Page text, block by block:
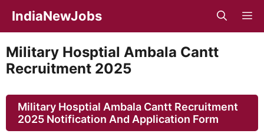
content
IndiaNewJobs
Military Hosptial Ambala Cantt
Recruitment 2025
Military Hosptial Ambala Cantt Recruitment
2025 Notification And Application Form